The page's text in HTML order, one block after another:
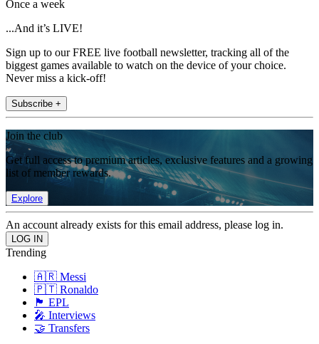
Once a week
...And it’s LIVE!
Sign up to our FREE live football newsletter, tracking all of the
biggest games available to watch on the device of your choice.
Never miss a kick-off!
Subscribe +
Join the club
Get full access to premium articles, exclusive features and a growing
list of member rewards.
Explore
An account already exists for this email address, please log in.
Trending
🇦🇷 Messi
🇵🇹 Ronaldo
🏴󠁧󠁢󠁥󠁮󠁧󠁿 EPL
🎤 Interviews
🤝 Transfers